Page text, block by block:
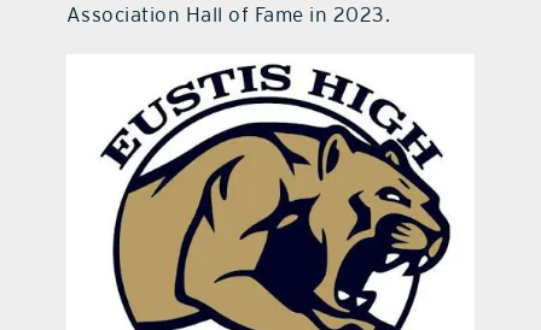
Association Hall of Fame in 2023.